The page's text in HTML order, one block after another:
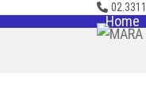
to
Home